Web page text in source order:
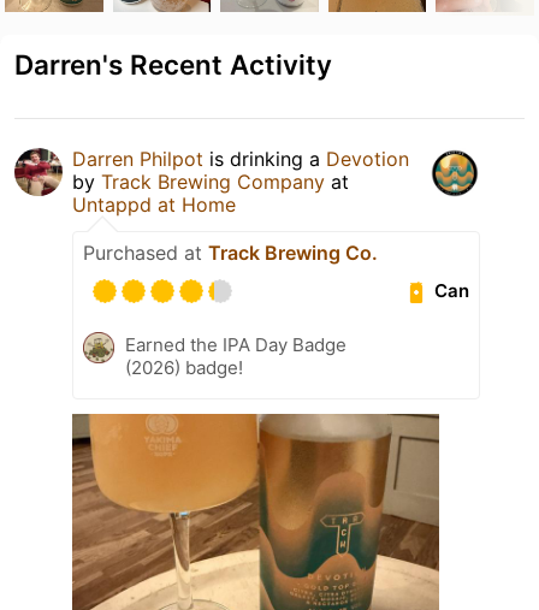
Darren's Recent Activity
Darren Philpot is drinking a Devotion
by Track Brewing Company at
Untappd at Home
Purchased at Track Brewing Co.
Can
Earned the IPA Day Badge
(2026) badge!